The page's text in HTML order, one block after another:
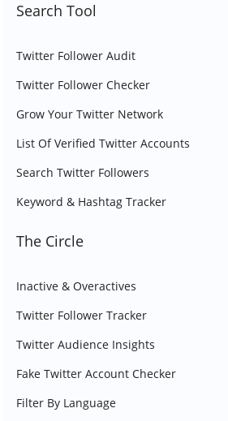
Search Tool
Twitter Follower Audit
Twitter Follower Checker
Grow Your Twitter Network
List Of Verified Twitter Accounts
Search Twitter Followers
Keyword & Hashtag Tracker
The Circle
Inactive & Overactives
Twitter Follower Tracker
Twitter Audience Insights
Fake Twitter Account Checker
Filter By Language